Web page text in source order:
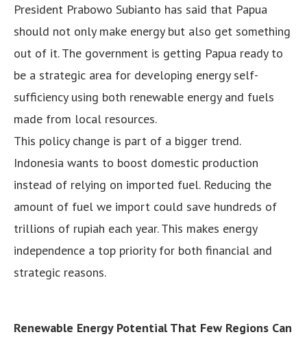
President Prabowo Subianto has said that Papua
should not only make energy but also get something
out of it. The government is getting Papua ready to
be a strategic area for developing energy self-
sufficiency using both renewable energy and fuels
made from local resources.
This policy change is part of a bigger trend.
Indonesia wants to boost domestic production
instead of relying on imported fuel. Reducing the
amount of fuel we import could save hundreds of
trillions of rupiah each year. This makes energy
independence a top priority for both financial and
strategic reasons.
Renewable Energy Potential That Few Regions Can